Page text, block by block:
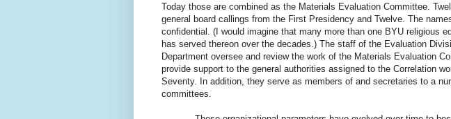
Today those are combined as the Materials Evaluation Committee.
general board callings from the First Presidency and Twelve. The
confidential. (I would imagine that many more than one BYU religious
has served thereon over the decades.) The staff of the Evaluation
Department oversee and review the work of the Materials Evaluation
provide support to the general authorities assigned to the Correlation
Seventy. In addition, they serve as members of and secretaries to a
committees.